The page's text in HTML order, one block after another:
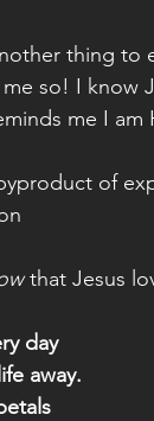
thing to
so! I know
me I am
of
that Jesus
day
away.